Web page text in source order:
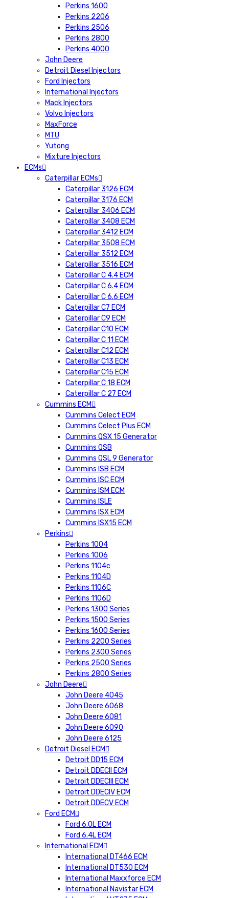
Perkins 1600
Perkins 2206
Perkins 2506
Perkins 2800
Perkins 4000
John Deere
Detroit Diesel Injectors
Ford Injectors
International Injectors
Mack Injectors
Volvo Injectors
MaxForce
MTU
Yutong
Mixture Injectors
ECMs
Caterpillar ECMs
Caterpillar 3126 ECM
Caterpillar 3176 ECM
Caterpillar 3406 ECM
Caterpillar 3408 ECM
Caterpillar 3412 ECM
Caterpillar 3508 ECM
Caterpillar 3512 ECM
Caterpillar 3516 ECM
Caterpillar C 4.4 ECM
Caterpillar C 6.4 ECM
Caterpillar C 6.6 ECM
Caterpillar C7 ECM
Caterpillar C9 ECM
Caterpillar C10 ECM
Caterpillar C 11 ECM
Caterpillar C12 ECM
Caterpillar C13 ECM
Caterpillar C15 ECM
Caterpillar C 18 ECM
Caterpillar C 27 ECM
Cummins ECM
Cummins Celect ECM
Cummins Celect Plus ECM
Cummins QSX 15 Generator
Cummins QSB
Cummins QSL 9 Generator
Cummins ISB ECM
Cummins ISC ECM
Cummins ISM ECM
Cummins ISLE
Cummins ISX ECM
Cummins ISX15 ECM
Perkins
Perkins 1004
Perkins 1006
Perkins 1104c
Perkins 1104D
Perkins 1106C
Perkins 1106D
Perkins 1300 Series
Perkins 1500 Series
Perkins 1600 Series
Perkins 2200 Series
Perkins 2300 Series
Perkins 2500 Series
Perkins 2800 Series
John Deere
John Deere 4045
John Deere 6068
John Deere 6081
John Deere 6090
John Deere 6125
Detroit Diesel ECM
Detroit DD15 ECM
Detroit DDECII ECM
Detroit DDECIII ECM
Detroit DDECIV ECM
Detroit DDECV ECM
Ford ECM
Ford 6.0L ECM
Ford 6.4L ECM
International ECM
International DT466 ECM
International DT530 ECM
International Maxxforce ECM
International Navistar ECM